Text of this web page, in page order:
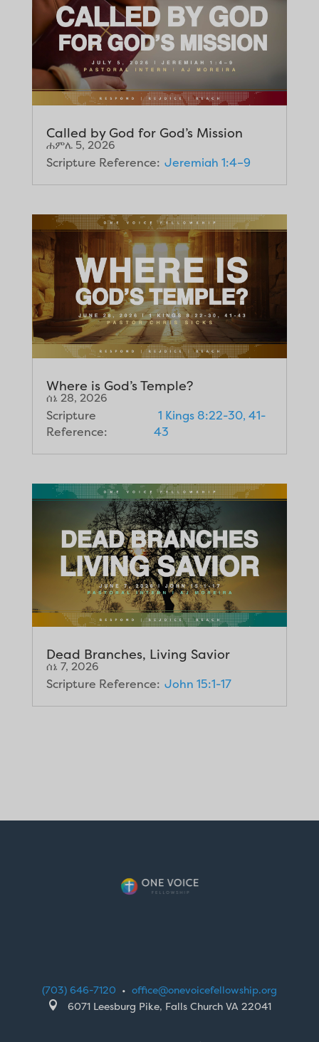
Called by God for God’s Mission
ሐምሌ 5, 2026
Scripture Reference: Jeremiah 1:4–9
Where is God’s Temple?
ሰኔ 28, 2026
Scripture
Reference:
1 Kings 8:22-30, 41-
43
Dead Branches, Living Savior
ሰኔ 7, 2026
Scripture Reference: John 15:1-17
(703) 646-7120 • office@onevoicefellowship.org
 6071 Leesburg Pike, Falls Church VA 22041